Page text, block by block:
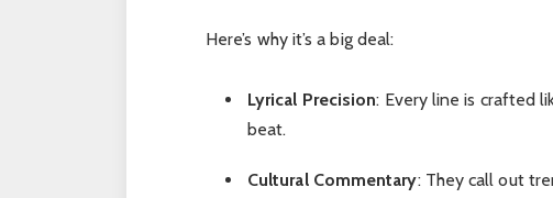
Here’s why it’s a big deal:
Lyrical Precision: Every line is crafted
beat.
Cultural Commentary: They call out